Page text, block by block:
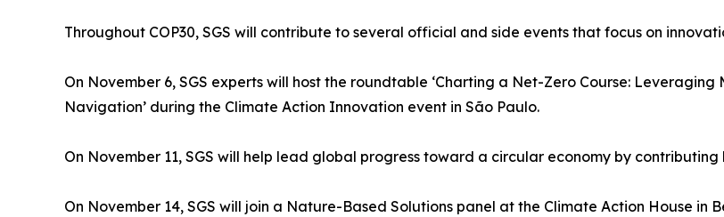
Throughout COP30, SGS will contribute to several official and side events that focus on
On November 6, SGS experts will host the roundtable ‘Charting a Net-Zero Course:
Navigation’ during the Climate Action Innovation event in São Paulo.
On November 11, SGS will help lead global progress toward a circular economy by
On November 14, SGS will join a Nature-Based Solutions panel at the Climate Action House in